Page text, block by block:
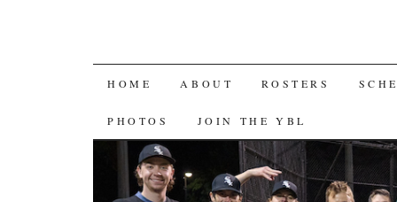
SKIP
TO
CONTENT
HOME ABOUT ROSTERS
PHOTOS JOIN THE YBL